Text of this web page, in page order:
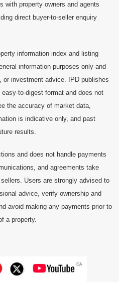
with property owners and agents
direct buyer-to-seller enquiry
information index and listing
information purposes only and
investment advice. IPD publishes
to-digest format and does not
the accuracy of market data,
is indicative only, and past
results.
and does not handle payments
and agreements take
Users are strongly advised to
advice, verify ownership and
avoid making any payments prior to
a property.